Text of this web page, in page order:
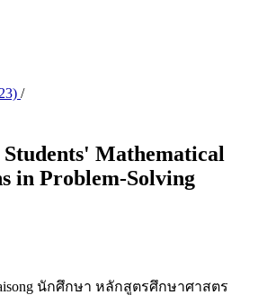
/
Students' Mathematical
in Problem-Solving
นักศึกษา หลักสูตรศึกษาศาสตร